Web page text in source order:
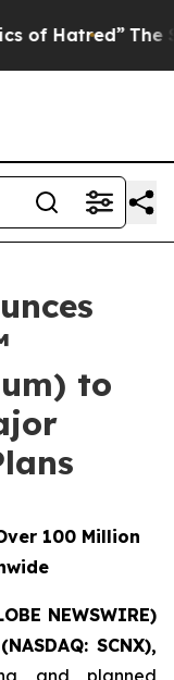
The Story
to
100 Million
NEWSWIRE)
SCNX),
and planned